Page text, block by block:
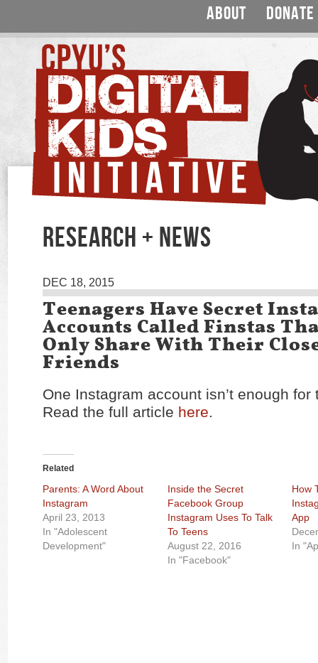
ABOUT DONATE
RESEARCH + NEWS
DEC 18, 2015
Teenagers Have Secret
Accounts Called Finstas
Only Share With Their
Friends
One Instagram account isn’t enough for
Read the full article here.
Related
Parents: A Word About
Instagram
April 23, 2013
In "Adolescent
Development"
Inside the Secret
Facebook Group
Instagram Uses To Talk
To Teens
August 22, 2016
In "Facebook"
How
App
In